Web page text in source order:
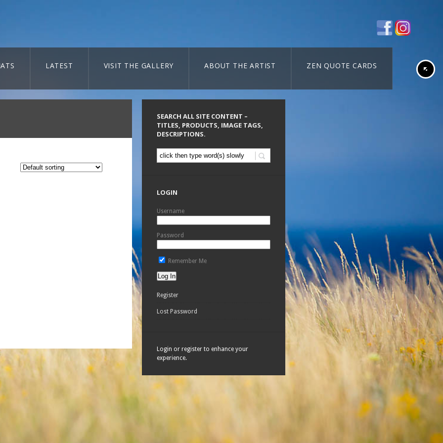
LATEST VISIT THE GALLERY ABOUT THE ARTIST ZEN QUOTE CARDS
SEARCH ALL SITE CONTENT –
TITLES, PRODUCTS, IMAGE TAGS,
DESCRIPTIONS.
LOGIN
Username
Password
Remember Me
Register
Lost Password
Login or register to enhance your
experience.